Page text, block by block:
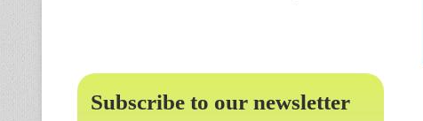
Subscribe to our newsletter